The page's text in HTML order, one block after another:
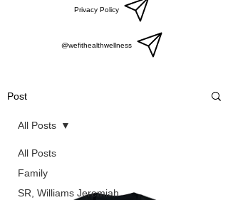
Privacy Policy
@wefithealthwellness
Post
All Posts
Family
SR, Williams Jeremiah
All Posts